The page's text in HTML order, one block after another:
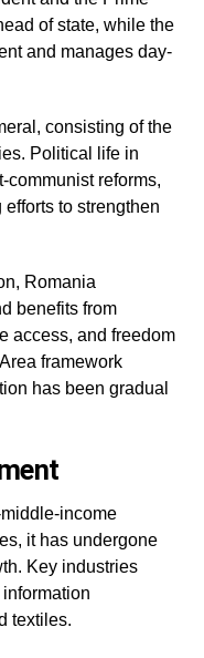
of state, while the
and manages day-
consisting of the
Political life in
communist reforms,
to strengthen
Romania
benefits from
access, and freedom
framework
has been gradual
income
it has undergone
Key industries
textiles.